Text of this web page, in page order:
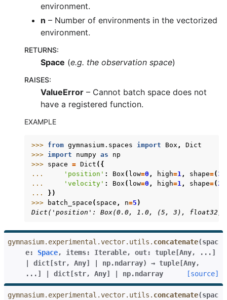
environment.
n – Number of environments in the vectorized
environment.
RETURNS:
Space (e.g. the observation space)
RAISES:
ValueError – Cannot batch space does not
have a registered function.
EXAMPLE
>>> from gymnasium.spaces import Box ,
Dict
>>> import numpy as
np
>>> space = Dict ({
...
'position' : Box ( low=0 , high=1, shape=(3
...
'velocity' : Box ( low=0 , high=1, shape=(2
...
})
>>>
batch_space ( space , n=5 )
Dict('position': Box(0.0, 1.0, (5, 3),
gymnasium.experimental.vector.utils. concatenate(spac
e: Space, items: Iterable, out: tuple [Any, ... ]
dict [str, Any] np.ndarray) → tuple [Any,
... ] dict [str, Any] np.ndarray [source]
gymnasium.experimental.vector.utils. concatenate(spac